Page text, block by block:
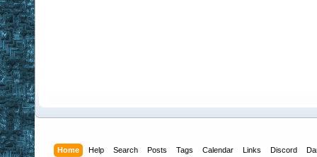
Home Help Search Posts Tags Calendar Links Discord